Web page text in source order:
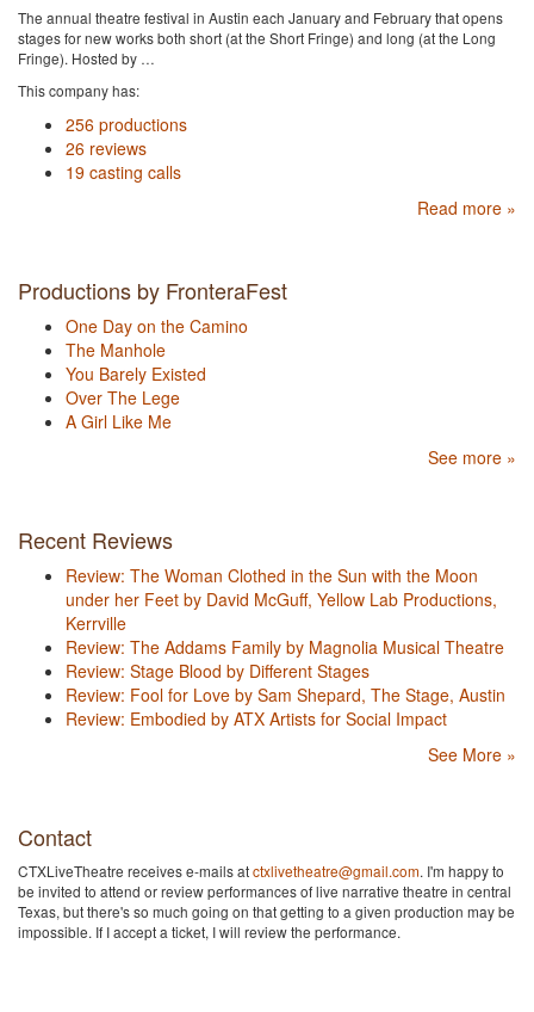
The annual theatre festival in Austin each January and February that opens
stages for new works both short (at the Short Fringe) and long (at the Long
Fringe). Hosted by …
This company has:
256 productions
26 reviews
19 casting calls
Read more »
Productions by FronteraFest
One Day on the Camino
The Manhole
You Barely Existed
Over The Lege
A Girl Like Me
See more »
Recent Reviews
Review: The Woman Clothed in the Sun with the Moon
under her Feet by David McGuff, Yellow Lab Productions,
Kerrville
Review: The Addams Family by Magnolia Musical Theatre
Review: Stage Blood by Different Stages
Review: Fool for Love by Sam Shepard, The Stage, Austin
Review: Embodied by ATX Artists for Social Impact
See More »
Contact
CTXLiveTheatre receives e-mails atctxlivetheatre@gmail.com. I'm happy to
be invited to attend or review performances of live narrative theatre in central
Texas, but there's so much going on that getting to a given production may be
impossible. If I accept a ticket, I will review the performance.